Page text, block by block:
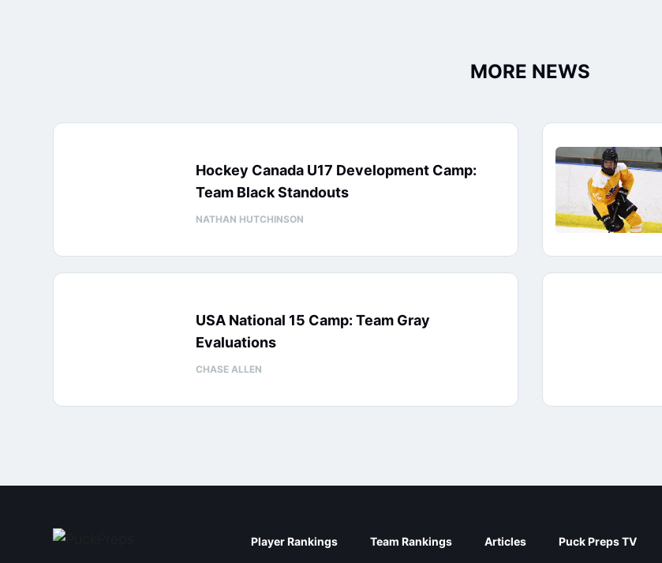
MORE NEWS
Hockey Canada U17 Development Camp:
Team Black Standouts
NATHAN HUTCHINSON
USA National 15 Camp: Team Gray
Evaluations
CHASE ALLEN
Player Rankings Team Rankings Articles Puck Preps TV